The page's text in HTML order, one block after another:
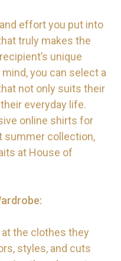
effort you put into
truly makes the
unique
you can select a
not only suits their
everyday life.
online shirts for
summer collection,
at House of
the clothes they
styles, and cuts